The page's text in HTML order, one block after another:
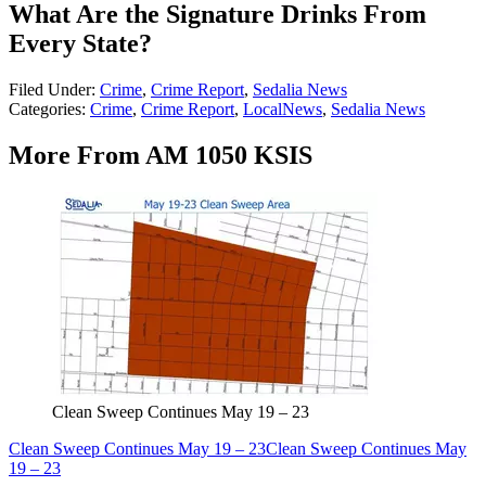
What Are the Signature Drinks From
Every State?
Filed Under: Crime, Crime Report, Sedalia News
Categories: Crime, Crime Report, LocalNews, Sedalia News
More From AM 1050 KSIS
Clean Sweep Continues May 19 – 23
Clean Sweep Continues May 19 – 23Clean Sweep Continues May
19 – 23